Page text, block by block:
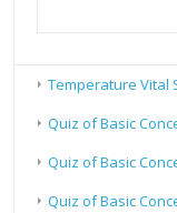
Temperature Vital
Quiz of Basic
Quiz of Basic
Quiz of Basic